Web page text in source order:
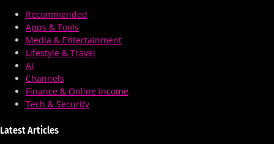
Recommended
Apps & Tools
Media & Entertainment
Lifestyle & Travel
AI
Channels
Finance & Online Income
Tech & Security
Latest Articles